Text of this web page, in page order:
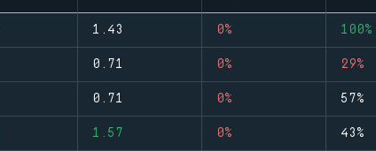
1.43 0% 100%
0.71 0% 29%
0.71 0% 57%
1.57 0% 43%